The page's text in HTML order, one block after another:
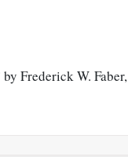
Frederick W. Faber,